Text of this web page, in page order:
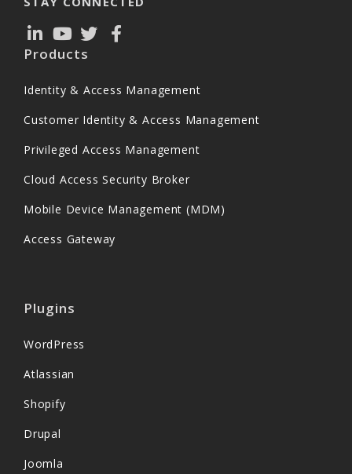
Products
Identity & Access Management
Customer Identity & Access Management
Privileged Access Management
Cloud Access Security Broker
Mobile Device Management (MDM)
Access Gateway
Plugins
WordPress
Atlassian
Shopify
Drupal
Joomla